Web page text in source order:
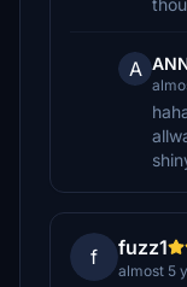
A
f fuzz1
almost 5